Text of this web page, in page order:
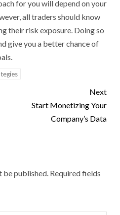
for you will depend on your
all traders should know
their risk exposure. Doing so
give you a better chance of
Next
Start Monetizing Your
Company’s Data
be published. Required fields